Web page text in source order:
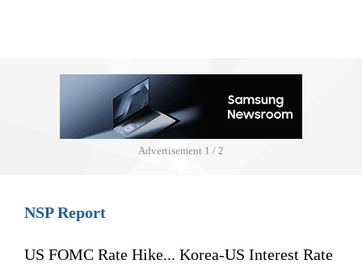
Advertisement 1 / 2
NSP Report
US FOMC Rate Hike... Korea-US Interest Rate